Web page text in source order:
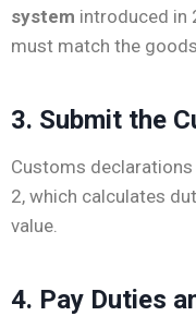
system introduced in
must match the
3. Submit the
Customs
2, which calculates
value.
4. Pay Duties